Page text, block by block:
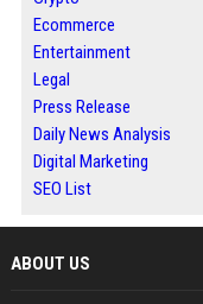
Ecommerce
Entertainment
Legal
Press Release
Daily News Analysis
Digital Marketing
SEO List
ABOUT US